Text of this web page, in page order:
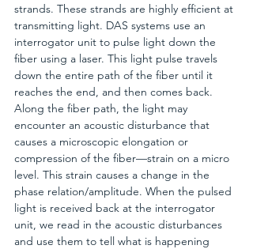
strands. These strands are highly efficient at
transmitting light. DAS systems use an
interrogator unit to pulse light down the
fiber using a laser. This light pulse travels
down the entire path of the fiber until it
reaches the end, and then comes back.
Along the fiber path, the light may
encounter an acoustic disturbance that
causes a microscopic elongation or
compression of the fiber—strain on a micro
level. This strain causes a change in the
phase relation/amplitude. When the pulsed
light is received back at the interrogator
unit, we read in the acoustic disturbances
and use them to tell what is happening